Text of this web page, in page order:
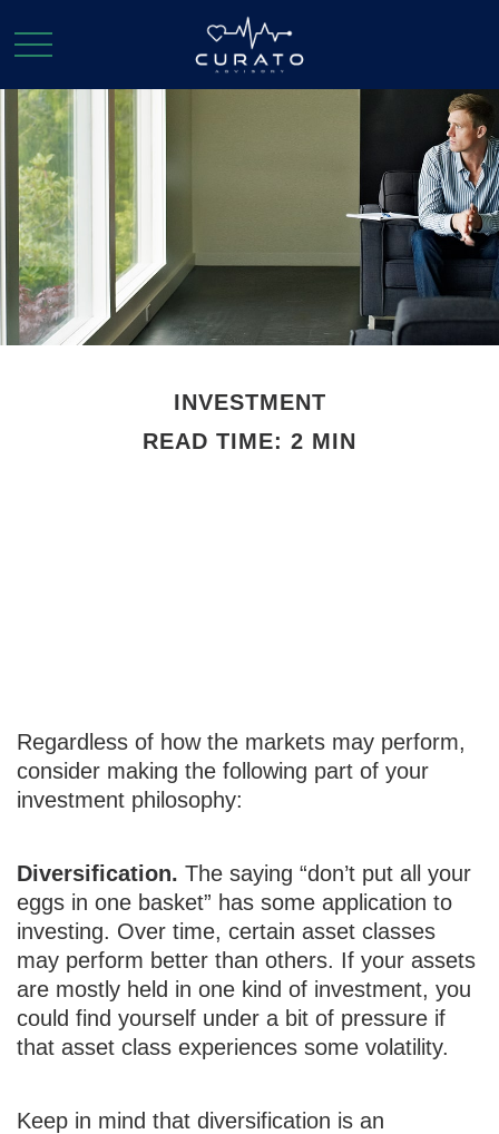
INVESTMENT
READ TIME: 2 MIN
Regardless of how the markets may perform,
consider making the following part of your
investment philosophy:
Diversification. The saying “don’t put all your
eggs in one basket” has some application to
investing. Over time, certain asset classes
may perform better than others. If your assets
are mostly held in one kind of investment, you
could find yourself under a bit of pressure if
that asset class experiences some volatility.
Keep in mind that diversification is an